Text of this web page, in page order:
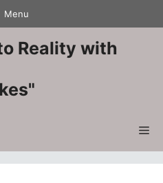
Menu
Reality with